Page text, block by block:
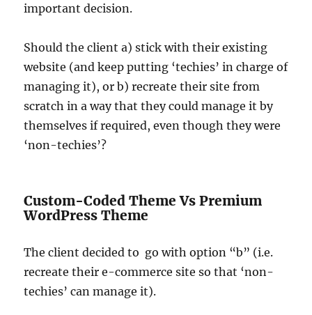
important decision.
Should the client a) stick with their existing
website (and keep putting ‘techies’ in charge of
managing it), or b) recreate their site from
scratch in a way that they could manage it by
themselves if required, even though they were
‘non-techies’?
Custom-Coded Theme Vs Premium
WordPress Theme
The client decided to go with option “b” (i.e.
recreate their e-commerce site so that ‘non-
techies’ can manage it).